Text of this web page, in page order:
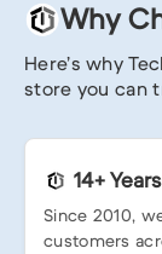
Why
Here’s why
store you can
14+
Since 2010,
customers